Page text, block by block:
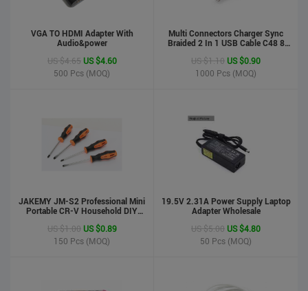
VGA TO HDMI Adapter With
Audio&power
US $4.65 US $4.60
500 Pcs (MOQ)
Multi Connectors Charger Sync
Braided 2 In 1 USB Cable C48 8
Phone Cable For Iphone And
Android
US $1.10 US $0.90
1000 Pcs (MOQ)
JAKEMY JM-S2 Professional Mini
Portable CR-V Household DIY
US $1.00 US $0.89
150 Pcs (MOQ)
19.5V 2.31A Power Supply Laptop
Adapter Wholesale
US $5.00 US $4.80
50 Pcs (MOQ)